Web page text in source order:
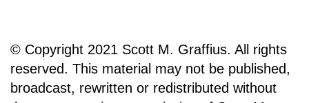
© Copyright 2021 Scott M. Graffius. All rights
reserved. This material may not be published,
broadcast, rewritten or redistributed without